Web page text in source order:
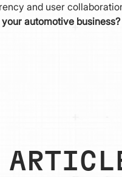
and user
automotive business?